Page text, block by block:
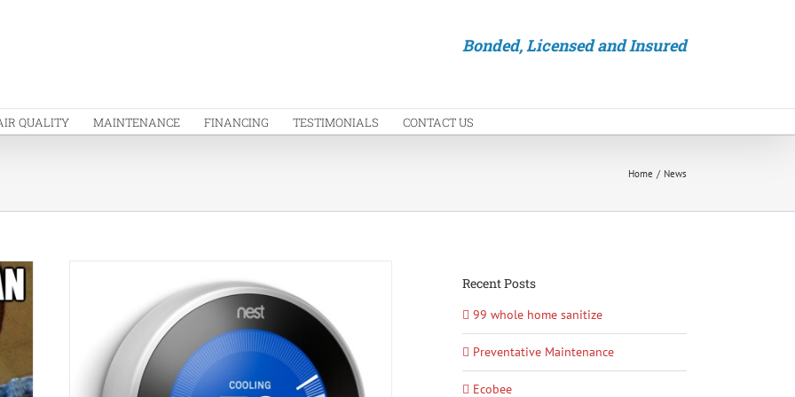
Bonded, Licensed and Insured
QUALITY MAINTENANCE FINANCING TESTIMONIALS CONTACT US
Home News
Recent Posts
99 whole home sanitize
Preventative Maintenance
Ecobee